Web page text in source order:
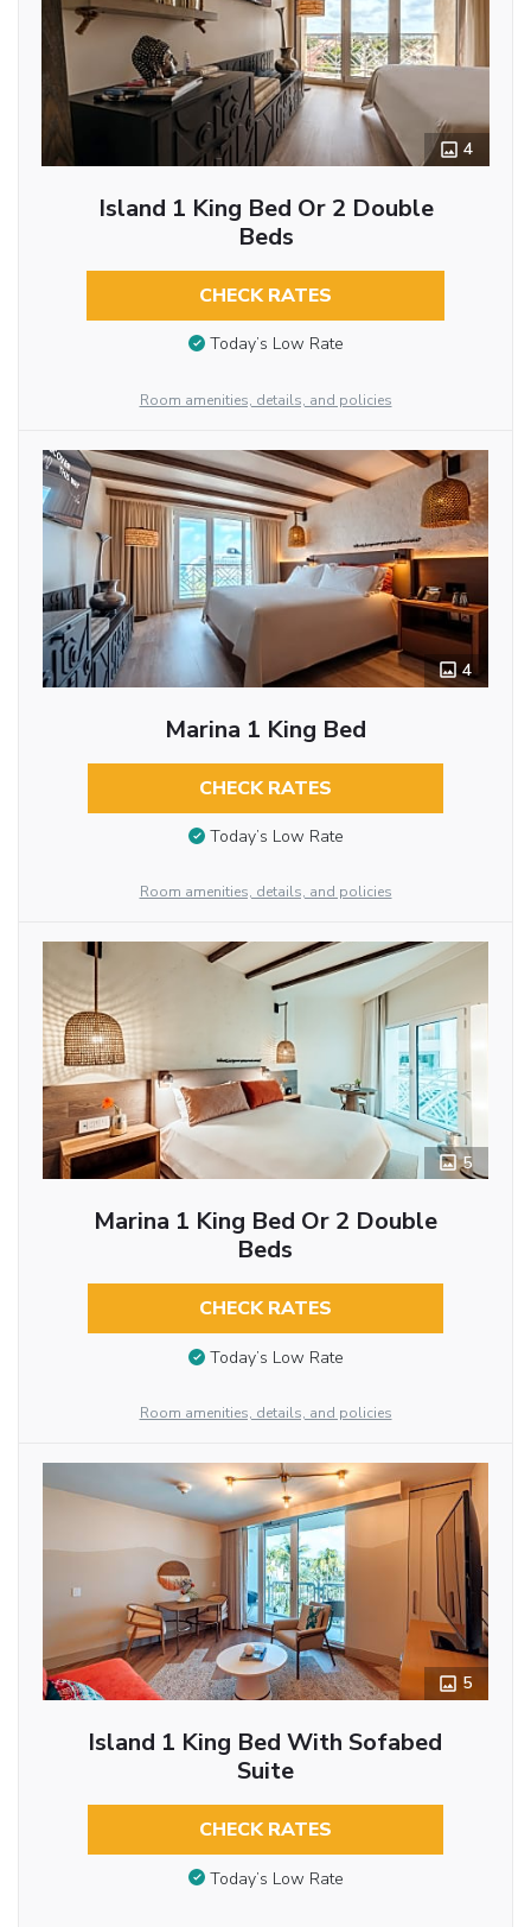
4
Island 1 King Bed Or 2 Double
Beds
CHECK RATES
Today’s Low Rate
Room amenities, details, and policies
4
Marina 1 King Bed
CHECK RATES
Today’s Low Rate
Room amenities, details, and policies
5
Marina 1 King Bed Or 2 Double
Beds
CHECK RATES
Today’s Low Rate
Room amenities, details, and policies
5
Island 1 King Bed With Sofabed
Suite
CHECK RATES
Today’s Low Rate